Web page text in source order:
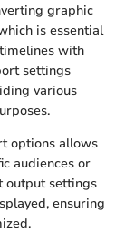
graphic
is essential
with
settings
various
options allows
audiences or
output settings
ensuring